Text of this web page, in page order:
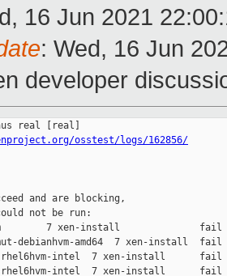
16 Jun 2021
: Wed, 16 Jun
developer
osstest/logs/162856/